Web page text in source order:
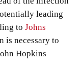
leading
to Johns
is necessary to
Hopkins